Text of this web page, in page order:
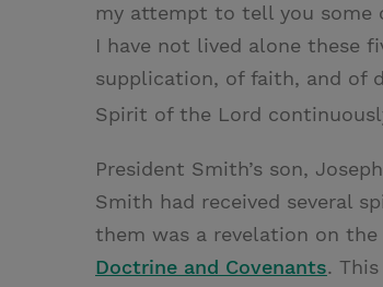
my attempt to tell you some
I have not lived alone these
supplication, of faith, and of
Spirit of the Lord
President Smith’s son,
Smith had received several
them was a revelation on
Doctrine and Covenants.